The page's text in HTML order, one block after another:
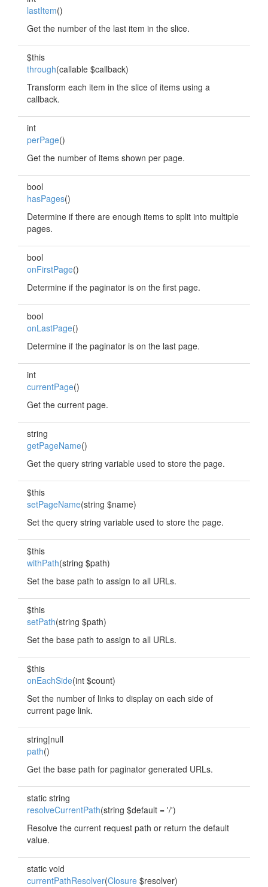
lastItem()
Get the number of the last item in the slice.
$this
through(callable $callback)
Transform each item in the slice of items using a
callback.
int
perPage()
Get the number of items shown per page.
bool
hasPages()
Determine if there are enough items to split into multiple
pages.
bool
onFirstPage()
Determine if the paginator is on the first page.
bool
onLastPage()
Determine if the paginator is on the last page.
int
currentPage()
Get the current page.
string
getPageName()
Get the query string variable used to store the page.
$this
setPageName(string $name)
Set the query string variable used to store the page.
$this
withPath(string $path)
Set the base path to assign to all URLs.
$this
setPath(string $path)
Set the base path to assign to all URLs.
$this
onEachSide(int $count)
Set the number of links to display on each side of
current page link.
string|null
path()
Get the base path for paginator generated URLs.
static string
resolveCurrentPath(string $default = '/')
Resolve the current request path or return the default
value.
static void
currentPathResolver(Closure $resolver)